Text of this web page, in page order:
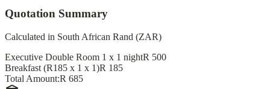
Quotation Summary
Calculated in South African Rand (ZAR)
Executive Double Room 1 x 1 nightR 500
Breakfast (R185 x 1 x 1)R 185
Total Amount:R 685